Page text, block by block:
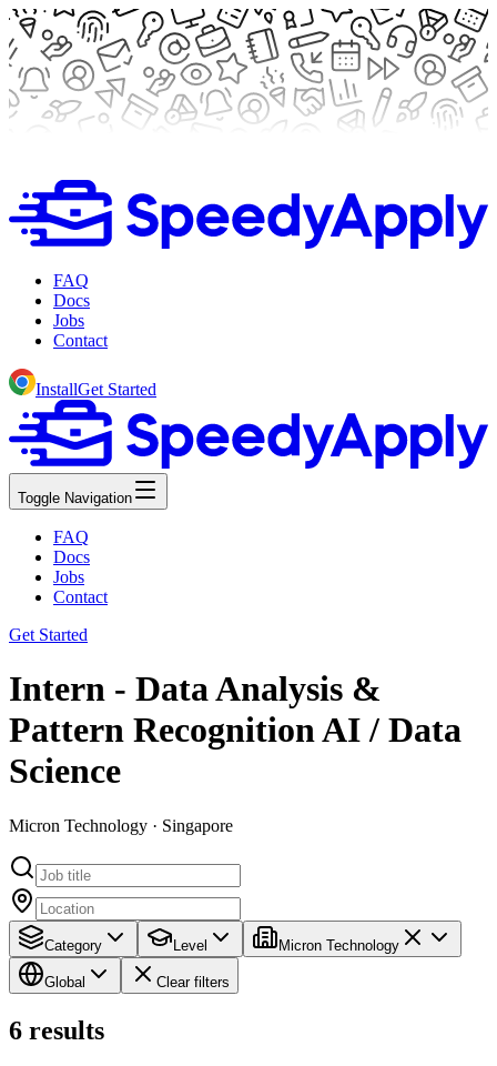
FAQ
Docs
Jobs
Contact
InstallGet Started
Toggle Navigation
FAQ
Docs
Jobs
Contact
Get Started
Intern - Data Analysis &
Pattern Recognition AI / Data
Science
Micron Technology · Singapore
Category Level Micron Technology
Global Clear filters
6 results